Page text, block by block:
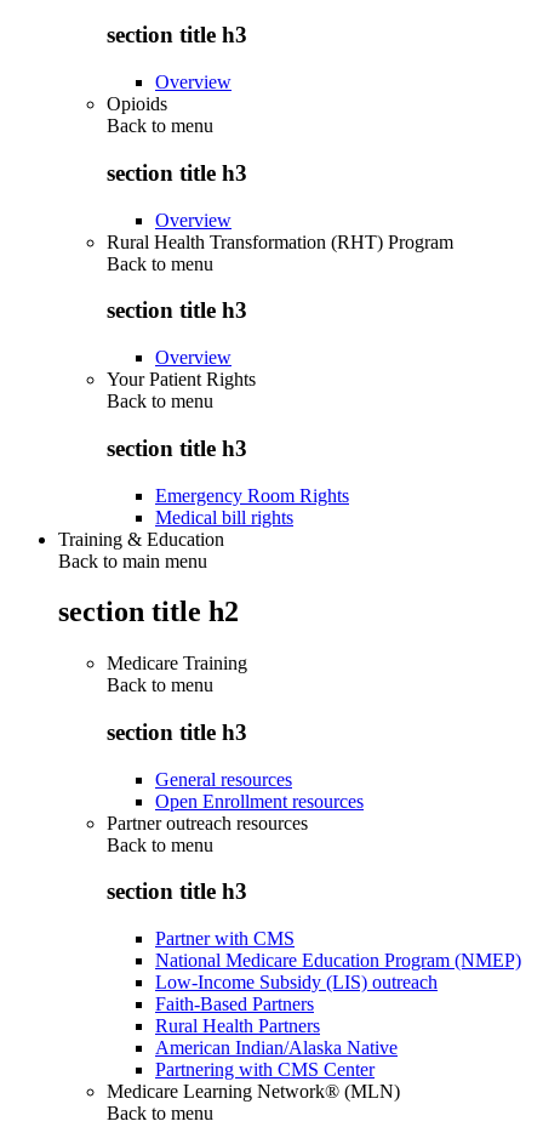
section title h3
Overview
Opioids
Back to menu
section title h3
Overview
Rural Health Transformation (RHT) Program
Back to menu
section title h3
Overview
Your Patient Rights
Back to menu
section title h3
Emergency Room Rights
Medical bill rights
Training & Education
Back to main menu
section title h2
Medicare Training
Back to menu
section title h3
General resources
Open Enrollment resources
Partner outreach resources
Back to menu
section title h3
Partner with CMS
National Medicare Education Program (NMEP)
Low-Income Subsidy (LIS) outreach
Faith-Based Partners
Rural Health Partners
American Indian/Alaska Native
Partnering with CMS Center
Medicare Learning Network® (MLN)
Back to menu